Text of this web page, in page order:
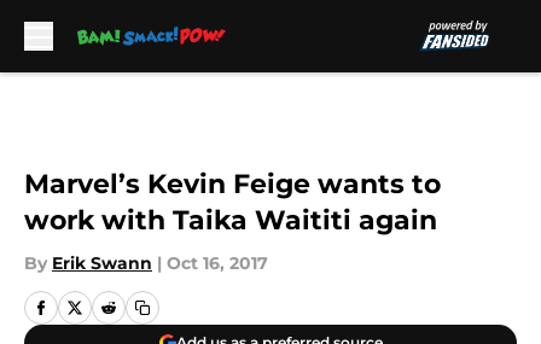
Marvel’s Kevin Feige wants to
work with Taika Waititi again
By Erik Swann | Oct 16, 2017